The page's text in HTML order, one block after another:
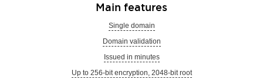
Main features
Single domain
Domain validation
Issued in minutes
Up to 256-bit encryption, 2048-bit root